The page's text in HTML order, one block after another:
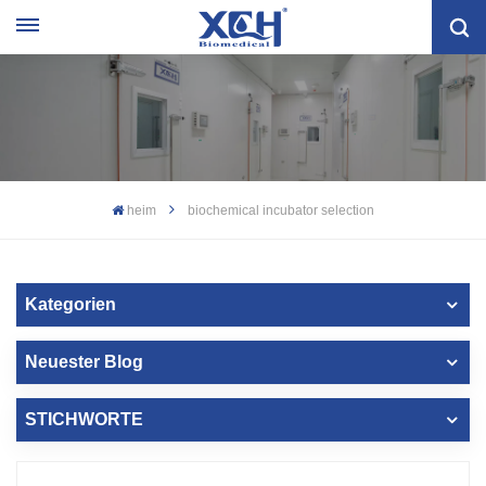
heim biochemical incubator selection
Kategorien
Neuester Blog
STICHWORTE